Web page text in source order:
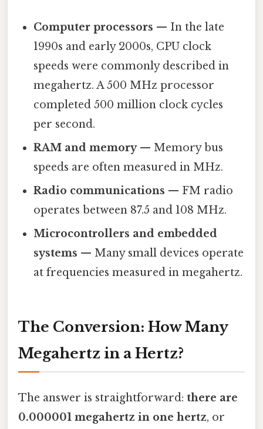
Computer processors — In the late
1990s and early 2000s, CPU clock
speeds were commonly described in
megahertz. A 500 MHz processor
completed 500 million clock cycles
per second.
RAM and memory— Memory bus
speeds are often measured in MHz.
Radio communications — FM radio
operates between 87.5 and 108 MHz.
Microcontrollers and embedded
systems — Many small devices operate
at frequencies measured in megahertz.
The Conversion: How Many
Megahertz in a Hertz?
The answer is straightforward: there are
0.000001 megahertz in one hertz, or